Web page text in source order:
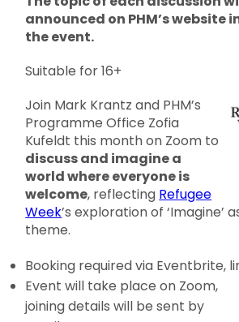
announced on PHM’s website
the event.
Suitable for 16+
Join Mark Krantz and PHM’s
Programme Office Zofia
Kufeldt this month on Zoom to
discuss and imagine a
world where everyone is
welcome, reflecting Refugee
Week’s exploration of ‘Imagine’
theme.
Booking required via Eventbrite,
Event will take place on Zoom,
joining details will be sent by